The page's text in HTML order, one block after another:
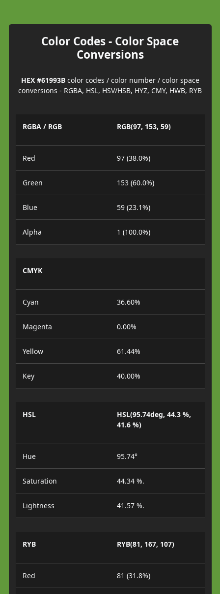
Color Codes - Color Space
Conversions
HEX #61993Bcolor codes / color number / color space
conversions - RGBA, HSL, HSV/HSB, HYZ, CMY, HWB, RYB
RGBA / RGB RGB(97, 153, 59)
Red 97 (38.0%)
Green 153 (60.0%)
Blue 59 (23.1%)
Alpha 1 (100.0%)
CMYK
Cyan 36.60%
Magenta 0.00%
Yellow 61.44%
Key 40.00%
HSL
HSL(95.74deg, 44.3 %,
41.6 %)
Hue 95.74°
Saturation 44.34 %.
Lightness 41.57 %.
RYB RYB(81, 167, 107)
Red 81 (31.8%)